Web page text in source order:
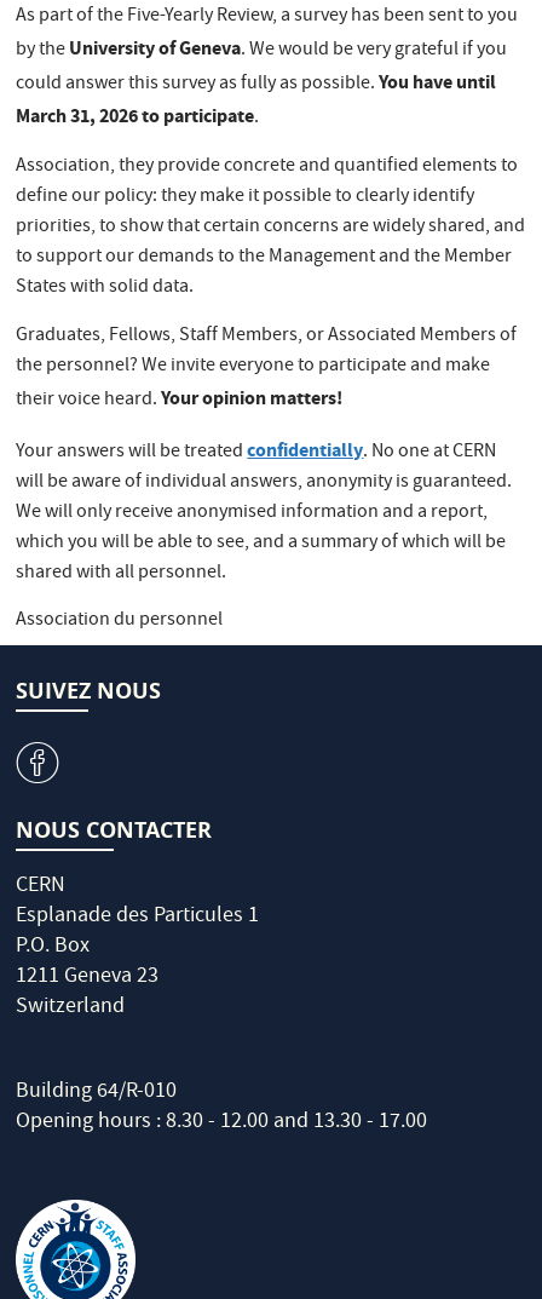
As part of the Five-Yearly Review, a survey has been sent to you
by theUniversity of Geneva. We would be very grateful if you
could answer this survey as fully as possible.You have until
March 31, 2026 to participate.
Association, they provide concrete and quantified elements to
define our policy: they make it possible to clearly identify
priorities, to show that certain concerns are widely shared, and
to support our demands to the Management and the Member
States with solid data.
Graduates, Fellows, Staff Members, or Associated Members of
the personnel? We invite everyone to participate and make
their voice heard.Your opinion matters!
Your answers will be treatedconfidentially. No one at CERN
will be aware of individual answers, anonymity is guaranteed.
We will only receive anonymised information and a report,
which you will be able to see, and a summary of which will be
shared with all personnel.
Association du personnel
SUIVEZ NOUS
v
NOUS CONTACTER
CERN
Esplanade des Particules 1
P.O. Box
1211 Geneva 23
Switzerland
Building 64/R-010
Opening hours : 8.30 - 12.00 and 13.30 - 17.00